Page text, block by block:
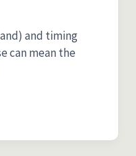
and timing
can mean the